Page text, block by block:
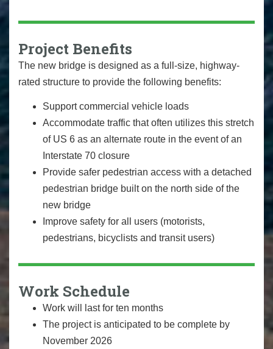
Project Benefits
The new bridge is designed as a full-size, highway-
rated structure to provide the following benefits:
Support commercial vehicle loads
Accommodate traffic that often utilizes this stretch
of US 6 as an alternate route in the event of an
Interstate 70 closure
Provide safer pedestrian access with a detached
pedestrian bridge built on the north side of the
new bridge
Improve safety for all users (motorists,
pedestrians, bicyclists and transit users)
Work Schedule
Work will last for ten months
The project is anticipated to be complete by
November 2026